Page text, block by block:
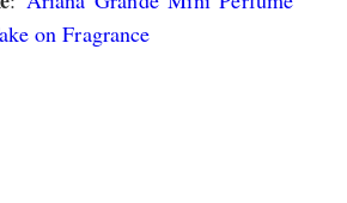
on Fragrance